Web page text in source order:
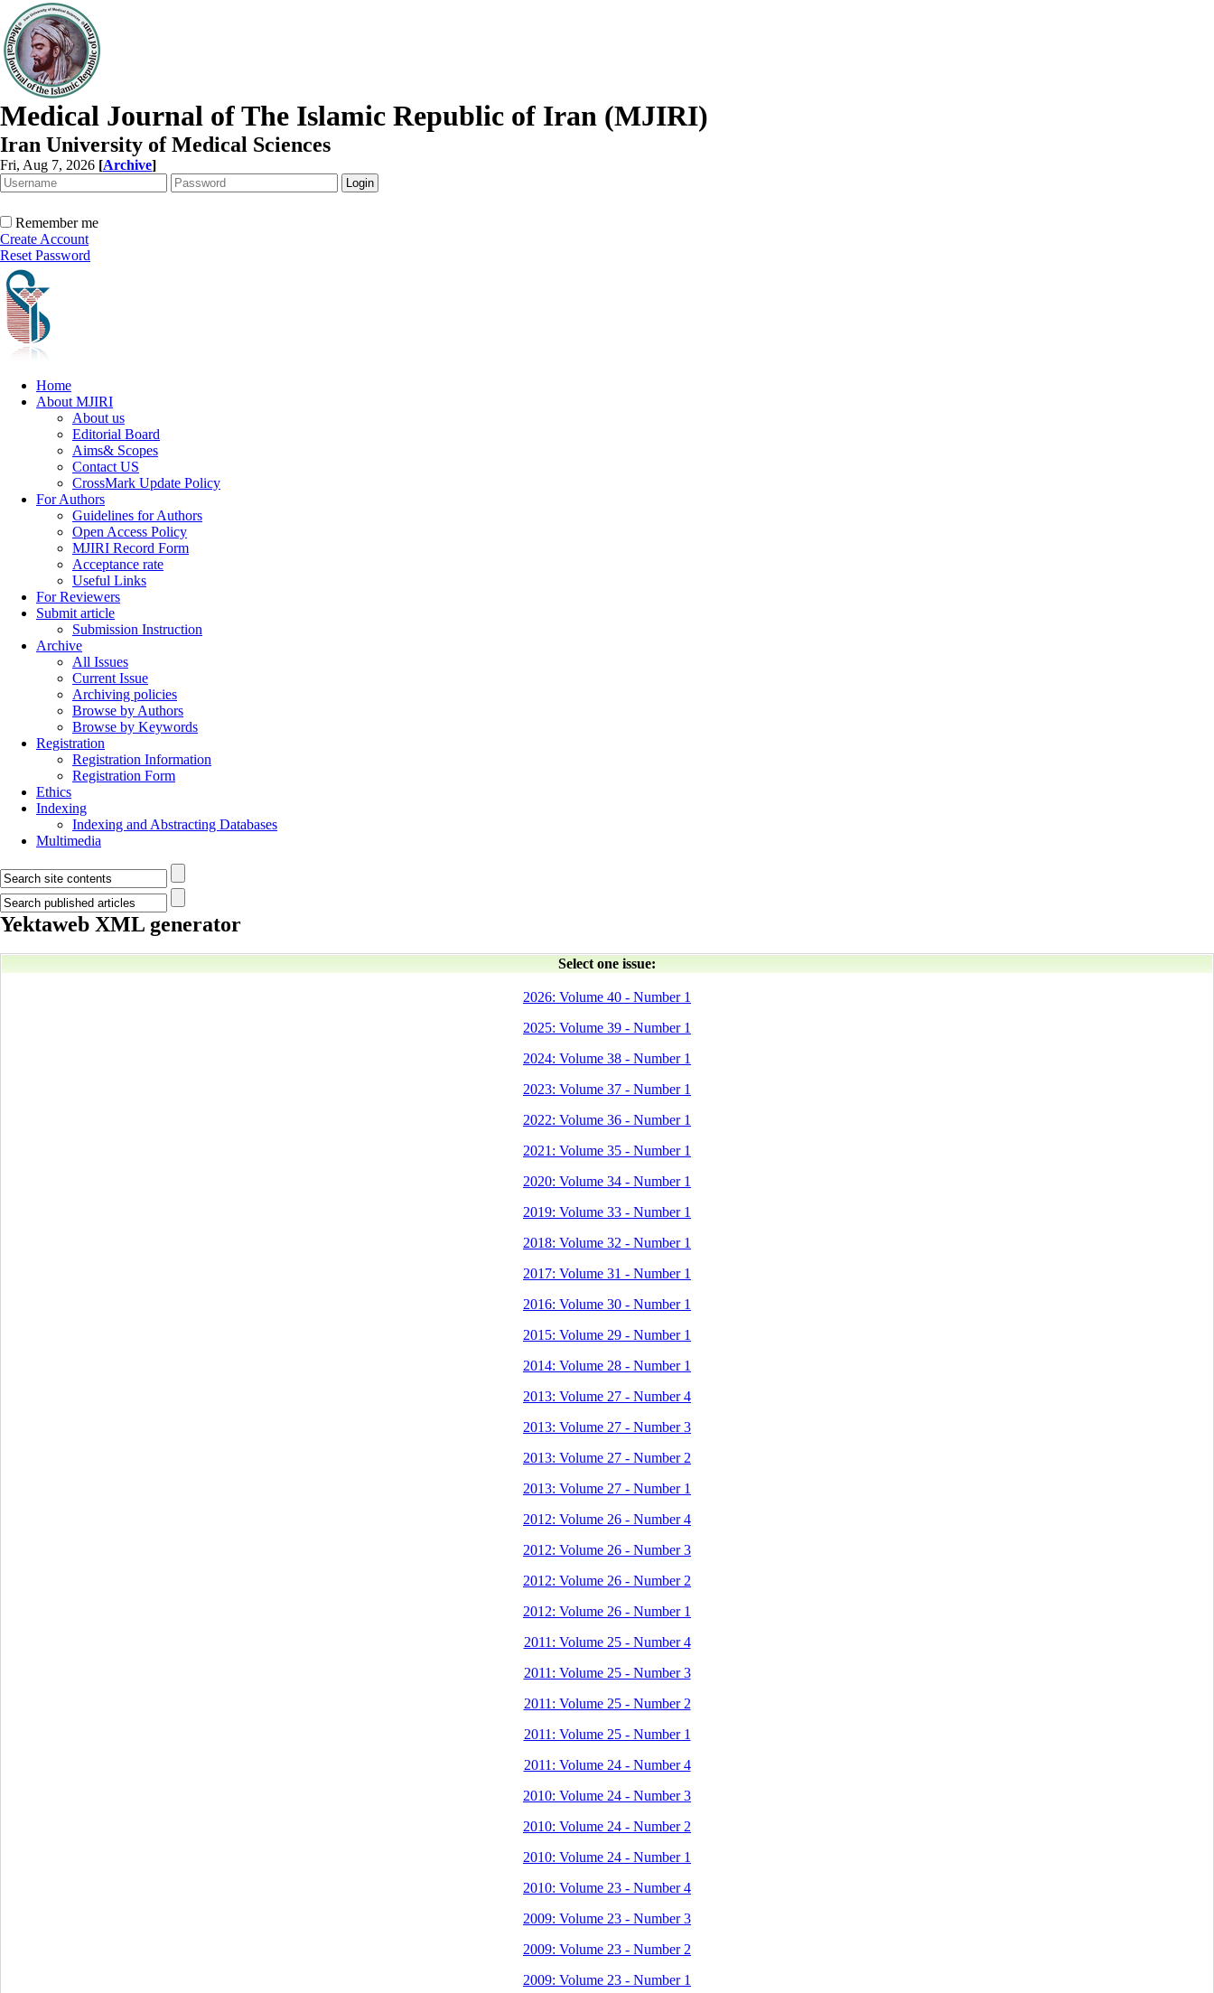
Medical Journal of The Islamic Republic of Iran (MJIRI)
Iran University of Medical Sciences
Fri, Aug 7, 2026 [Archive]
Remember me
Create Account
Reset Password
Home
About MJIRI
About us
Editorial Board
Aims& Scopes
Contact US
CrossMark Update Policy
For Authors
Guidelines for Authors
Open Access Policy
MJIRI Record Form
Acceptance rate
Useful Links
For Reviewers
Submit article
Submission Instruction
Archive
All Issues
Current Issue
Archiving policies
Browse by Authors
Browse by Keywords
Registration
Registration Information
Registration Form
Ethics
Indexing
Indexing and Abstracting Databases
Multimedia
Yektaweb XML generator
Select one issue:
2026: Volume 40 - Number 1
2025: Volume 39 - Number 1
2024: Volume 38 - Number 1
2023: Volume 37 - Number 1
2022: Volume 36 - Number 1
2021: Volume 35 - Number 1
2020: Volume 34 - Number 1
2019: Volume 33 - Number 1
2018: Volume 32 - Number 1
2017: Volume 31 - Number 1
2016: Volume 30 - Number 1
2015: Volume 29 - Number 1
2014: Volume 28 - Number 1
2013: Volume 27 - Number 4
2013: Volume 27 - Number 3
2013: Volume 27 - Number 2
2013: Volume 27 - Number 1
2012: Volume 26 - Number 4
2012: Volume 26 - Number 3
2012: Volume 26 - Number 2
2012: Volume 26 - Number 1
2011: Volume 25 - Number 4
2011: Volume 25 - Number 3
2011: Volume 25 - Number 2
2011: Volume 25 - Number 1
2011: Volume 24 - Number 4
2010: Volume 24 - Number 3
2010: Volume 24 - Number 2
2010: Volume 24 - Number 1
2010: Volume 23 - Number 4
2009: Volume 23 - Number 3
2009: Volume 23 - Number 2
2009: Volume 23 - Number 1